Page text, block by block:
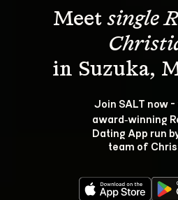
Meet single
Join SALT now -
award‑winning
Dating App run
team of